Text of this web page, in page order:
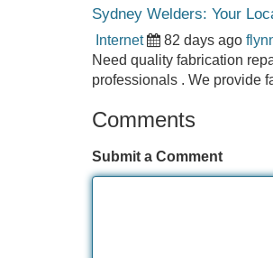
Sydney Welders: Your
Internet 82 days ago
Need quality fabrication
professionals . We provide
Comments
Submit a Comment